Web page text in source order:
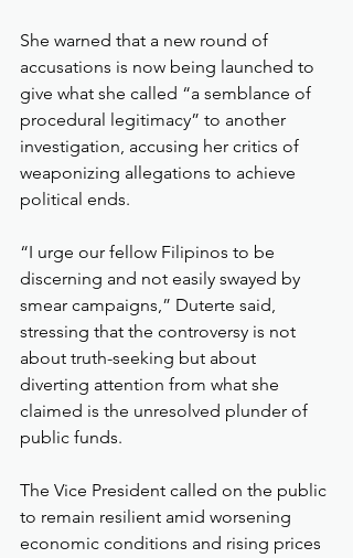
She warned that a new round of
accusations is now being launched to
give what she called “a semblance of
procedural legitimacy” to another
investigation, accusing her critics of
weaponizing allegations to achieve
political ends.
“I urge our fellow Filipinos to be
discerning and not easily swayed by
smear campaigns,” Duterte said,
stressing that the controversy is not
about truth-seeking but about
diverting attention from what she
claimed is the unresolved plunder of
public funds.
The Vice President called on the public
to remain resilient amid worsening
economic conditions and rising prices